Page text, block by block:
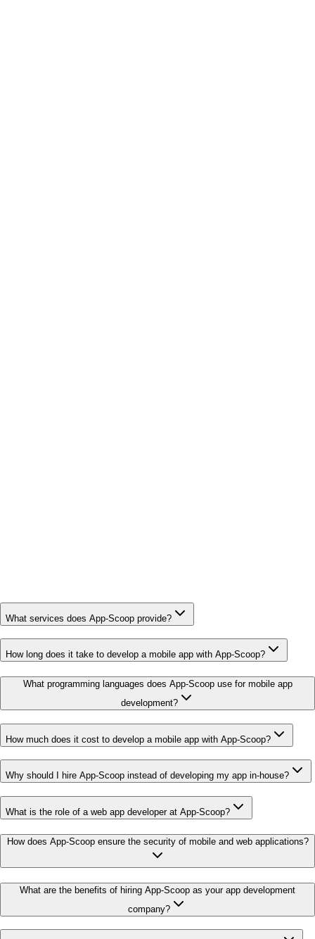
What services does App-Scoop provide?
How long does it take to develop a mobile app with App-Scoop?
What programming languages does App-Scoop use for mobile app
development?
How much does it cost to develop a mobile app with App-Scoop?
Why should I hire App-Scoop instead of developing my app in-house?
What is the role of a web app developer at App-Scoop?
How does App-Scoop ensure the security of mobile and web applications?
What are the benefits of hiring App-Scoop as your app development
company?